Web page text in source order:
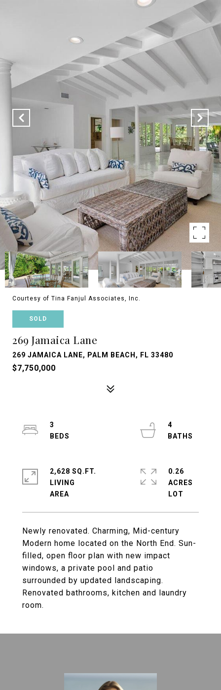
Courtesy of Tina Fanjul Associates, Inc.
SOLD
269 Jamaica Lane
269 JAMAICA LANE, PALM BEACH, FL 33480
$7,750,000
Newly renovated. Charming, Mid-century
Modern home located on the North End. Sun-
filled, open floor plan with new impact
windows, a private pool and patio
surrounded by updated landscaping.
Renovated bathrooms, kitchen and laundry
room.
3
4
2,628 SQ.FT.
LIVING
0.26
ACRES